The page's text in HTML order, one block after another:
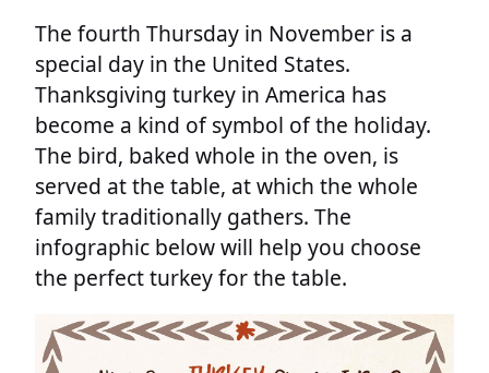
The fourth Thursday in November is a
special day in the United States.
Thanksgiving turkey in America has
become a kind of symbol of the holiday.
The bird, baked whole in the oven, is
served at the table, at which the whole
family traditionally gathers. The
infographic below will help you choose
the perfect turkey for the table.